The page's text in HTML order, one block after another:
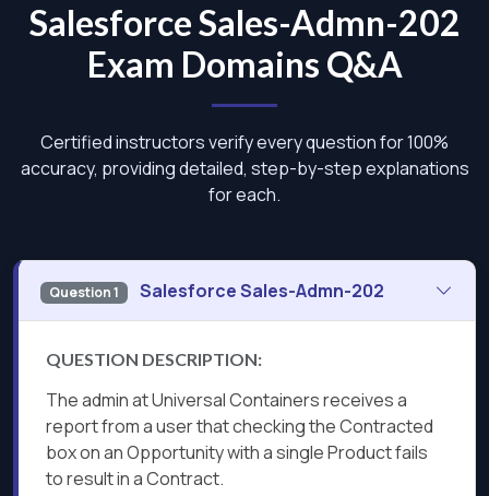
Salesforce Sales-Admn-202
Exam Domains Q&A
Certified instructors verify every question for 100%
accuracy, providing detailed, step-by-step explanations
for each.
Question 1 Salesforce Sales-Admn-202
QUESTION DESCRIPTION:
The admin at Universal Containers receives a
report from a user that checking the Contracted
box on an Opportunity with a single Product fails
to result in a Contract.